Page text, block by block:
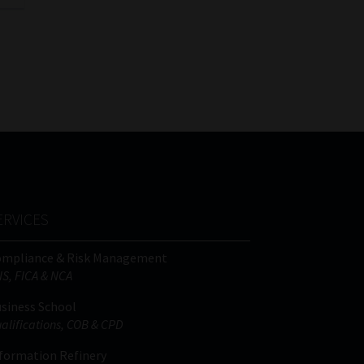
& Risk Management
FICA & NCA
School
COB & CPD
Refinery